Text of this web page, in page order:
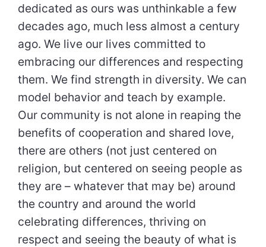
dedicated as ours was unthinkable a few
decades ago, much less almost a century
ago. We live our lives committed to
embracing our differences and respecting
them. We find strength in diversity. We can
model behavior and teach by example.
Our community is not alone in reaping the
benefits of cooperation and shared love,
there are others (not just centered on
religion, but centered on seeing people as
they are – whatever that may be) around
the country and around the world
celebrating differences, thriving on
respect and seeing the beauty of what is